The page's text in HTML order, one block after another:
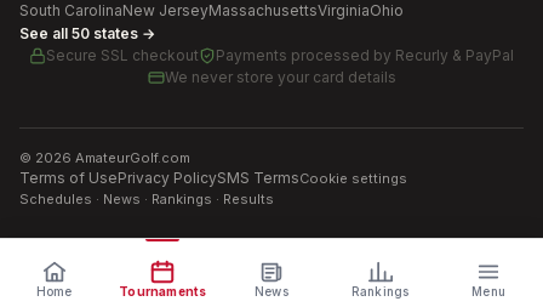
South CarolinaNew JerseyMassachusettsVirginiaOhio
See all 50 states →
Secure SSL checkout
Payments processed by Recurly & PayPal
We never store your card details
© 2026 AmateurGolf.com
Terms of UsePrivacy PolicySMS TermsCookie settings
Schedules · News · Rankings · Results
Home Tournaments News Rankings Menu